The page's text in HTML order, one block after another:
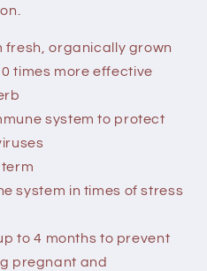
fresh, organically grown
times more effective
system to protect
system in times of stress
to 4 months to prevent
pregnant and